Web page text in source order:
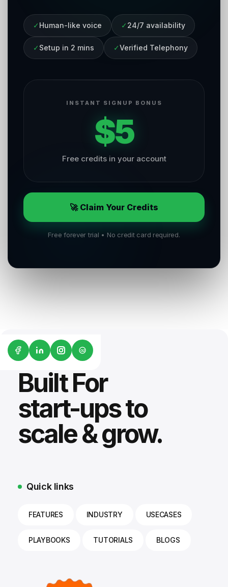
✓ Human-like voice ✓ 24/7 availability
✓ Setup in 2 mins ✓Verified Telephony
INSTANT SIGNUP BONUS
$5
Free credits in your account
🚀 Claim Your Credits
Free forever trial • No credit card required.
G2
Built For
start-ups to
scale & grow.
Quick links
FEATURES INDUSTRY USECASES
PLAYBOOKS TUTORIALS BLOGS